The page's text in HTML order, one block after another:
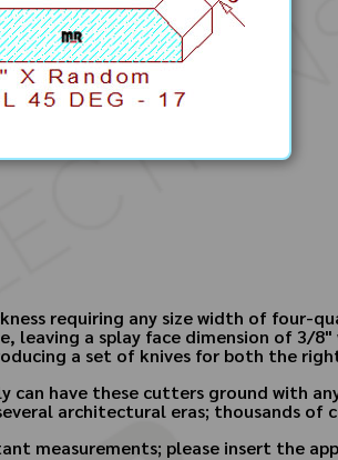
requiring any size width of four-
a splay face dimension of 3/
a set of knives for both the
have these cutters ground with
architectural eras; thousands of
measurements; please insert the